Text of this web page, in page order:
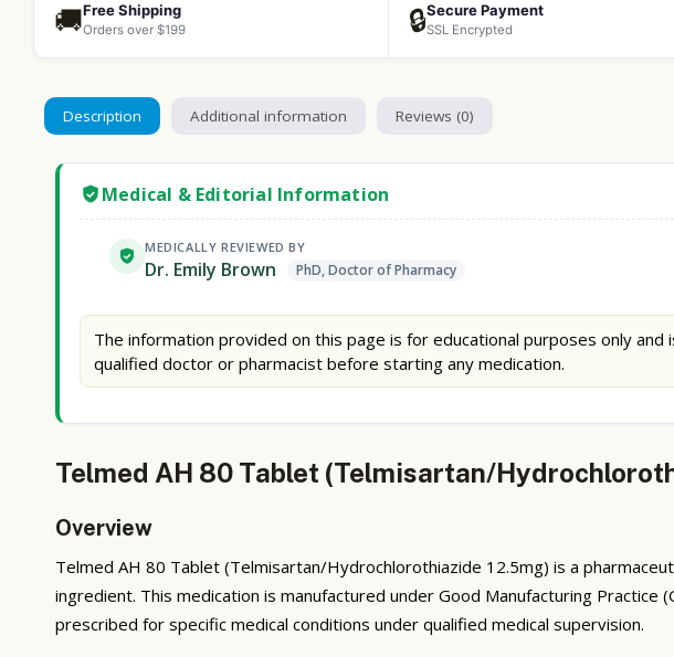
🚚Free Shipping
Orders over $199 🔒Secure Payment
SSL Encrypted
Description Additional information Reviews (0)
Medical & Editorial Information
MEDICALLY REVIEWED BY
Dr. Emily Brown PhD, Doctor of Pharmacy
The information provided on this page is for educational purposes only
qualified doctor or pharmacist before starting any medication.
Telmed AH 80 Tablet (Telmisartan/
Overview
Telmed AH 80 Tablet (Telmisartan/Hydrochlorothiazide 12.5mg) is a
ingredient. This medication is manufactured under Good Manufacturing
prescribed for specific medical conditions under qualified medical supervision.